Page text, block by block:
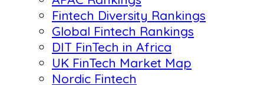
Fintech Diversity Rankings
Global Fintech Rankings
DIT FinTech in Africa
UK FinTech Market Map
Nordic Fintech